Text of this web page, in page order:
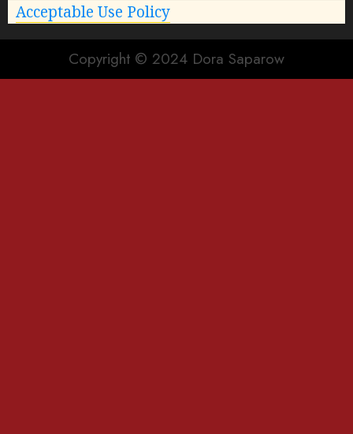
Acceptable Use Policy
Copyright © 2024 Dora Saparow